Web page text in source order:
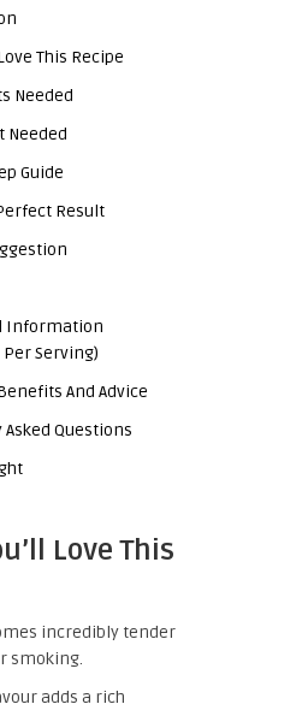
This Recipe
Needed
Needed
Guide
Result
Information
Serving)
And Advice
Questions
Love This
incredibly tender
smoking.
adds a rich